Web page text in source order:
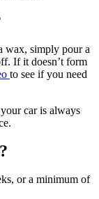
wax, simply pour a
If it doesn’t form
to see if you need
car is always
or a minimum of